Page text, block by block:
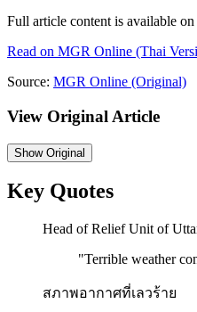
Full article content is available
Read on MGR Online (Thai
Source: MGR Online (Original)
View Original Article
ShowOriginal
Key Quotes
Head of Relief Unit of
"Terrible weather
สภาพอากาศที่เลวร้าย